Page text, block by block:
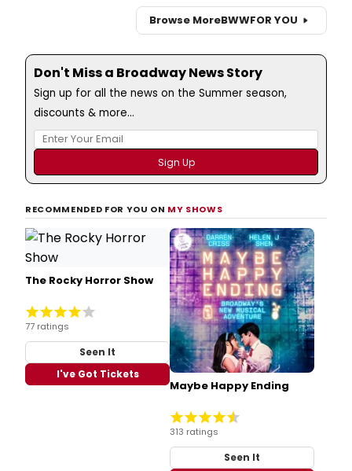
Browse MoreBWWFOR YOU
Don't Miss a Broadway News Story
Sign up for all the news on the Summer season,
discounts & more...
RECOMMENDED FOR YOU ON MY SHOWS
The Rocky Horror Show
77 ratings
Seen It
I've Got Tickets
Maybe Happy Ending
313 ratings
Seen It